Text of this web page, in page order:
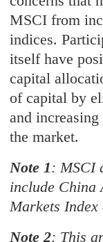
MSCI from
indices.
itself have
capital
of capital by
and
the market.
Note 1: MSCI
include China
Markets Index
Note 2: This